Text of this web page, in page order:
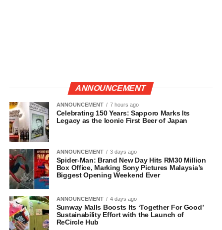
ANNOUNCEMENT
ANNOUNCEMENT 7 hours ago
Celebrating 150 Years: Sapporo Marks Its
Legacy as the Iconic First Beer of Japan
ANNOUNCEMENT 3 days ago
Spider-Man: Brand New Day Hits RM30 Million
Box Office, Marking Sony Pictures Malaysia’s
Biggest Opening Weekend Ever
ANNOUNCEMENT 4 days ago
Sunway Malls Boosts Its ‘Together For Good’
Sustainability Effort with the Launch of
ReCircle Hub